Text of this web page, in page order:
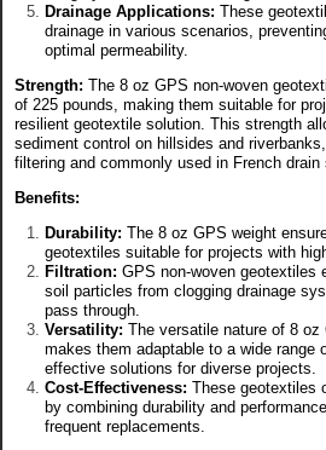
Drainage Applications: These
drainage in various scenarios,
optimal permeability.
Strength: The 8 oz GPS non-woven
of 225 pounds, making them suitable for
resilient geotextile solution. This strength
sediment control on hillsides and
filtering and commonly used in French drain
Benefits:
Durability: The 8 oz GPS weight
geotextiles suitable for projects with
Filtration: GPS non-woven geotextiles
soil particles from clogging drainage
pass through.
Versatility: The versatile nature of 8
makes them adaptable to a wide range
effective solutions for diverse projects.
Cost-Effectiveness: These geotextiles
by combining durability and
frequent replacements.